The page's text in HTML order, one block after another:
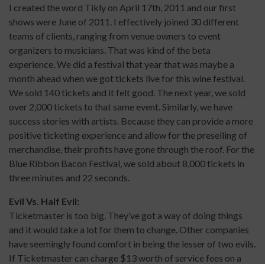
I created the word Tikly on April 17th, 2011 and our first
shows were June of 2011. I effectively joined 30 different
teams of clients, ranging from venue owners to event
organizers to musicians. That was kind of the beta
experience. We did a festival that year that was maybe a
month ahead when we got tickets live for this wine festival.
We sold 140 tickets and it felt good. The next year, we sold
over 2,000 tickets to that same event. Similarly, we have
success stories with artists. Because they can provide a more
positive ticketing experience and allow for the preselling of
merchandise, their profits have gone through the roof. For the
Blue Ribbon Bacon Festival, we sold about 8,000 tickets in
three minutes and 22 seconds.
Evil Vs. Half Evil:
Ticketmaster is too big. They’ve got a way of doing things
and it would take a lot for them to change. Other companies
have seemingly found comfort in being the lesser of two evils.
If Ticketmaster can charge $13 worth of service fees on a